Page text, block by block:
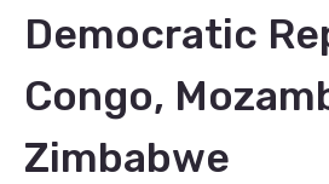
Democratic
Congo,
Zimbabwe